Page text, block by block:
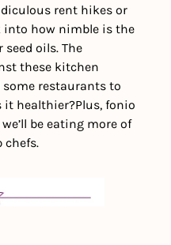
rent hikes or
into how nimble is the
seed oils. The
these kitchen
some restaurants to
it healthier?Plus, fonio
be eating more of
chefs.